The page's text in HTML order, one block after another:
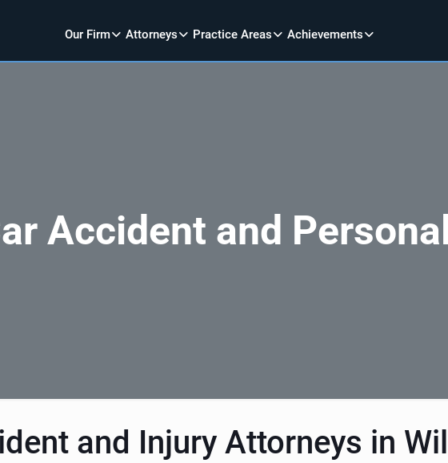
Our Firm Attorneys Practice Areas Achievements
Accident and
and Injury Attorneys in